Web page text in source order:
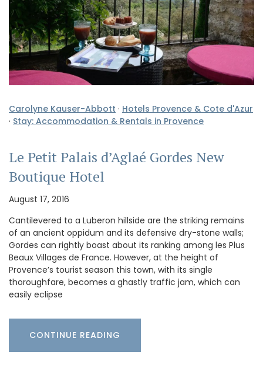
Carolyne Kauser-Abbott · Hotels Provence & Cote d'Azur
· Stay: Accommodation & Rentals in Provence
Le Petit Palais d’Aglaé Gordes New
Boutique Hotel
August 17, 2016
Cantilevered to a Luberon hillside are the striking remains
of an ancient oppidum and its defensive dry-stone walls;
Gordes can rightly boast about its ranking among les Plus
Beaux Villages de France. However, at the height of
Provence’s tourist season this town, with its single
thoroughfare, becomes a ghastly traffic jam, which can
easily eclipse
CONTINUE READING